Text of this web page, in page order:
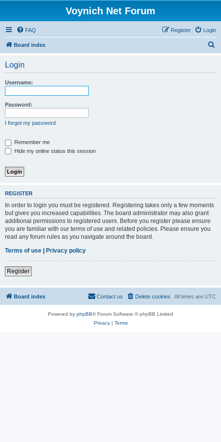
Voynich Net Forum
FAQ Login
Register
Board index
Login
Username:
Password:
I forgot my password
Remember me
Hide my online status this session
REGISTER
In order to login you must be registered. Registering takes only a few moments
but gives you increased capabilities. The board administrator may also grant
additional permissions to registered users. Before you register please ensure
you are familiar with our terms of use and related policies. Please ensure you
read any forum rules as you navigate around the board.
Terms of use | Privacy policy
Register
Board index All times are UTC
Delete cookies
Contact us
Powered by phpBB® Forum Software © phpBB Limited
Privacy| Terms